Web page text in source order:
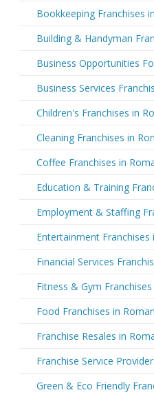
Bookkeeping Franchises
Building & Handyman
Business Opportunities
Business Services
Children's Franchises in
Cleaning Franchises in
Coffee Franchises in
Education & Training
Employment & Staffing
Entertainment Franchises
Financial Services
Fitness & Gym
Food Franchises in
Franchise Resales in
Franchise Service
Green & Eco Friendly